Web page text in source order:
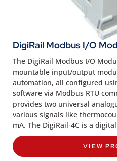
DigiRail Modbus I/O
The DigiRail Modbus I/O
mountable input/output
automation, all configured
software via Modbus RTU
provides two universal
various signals like
mA. The DigiRail-4C is a
VIEW